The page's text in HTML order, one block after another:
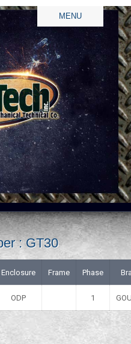
MENU
: GT30
Enclosure Frame Phase
ODP 1